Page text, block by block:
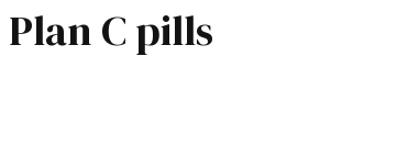
C pills